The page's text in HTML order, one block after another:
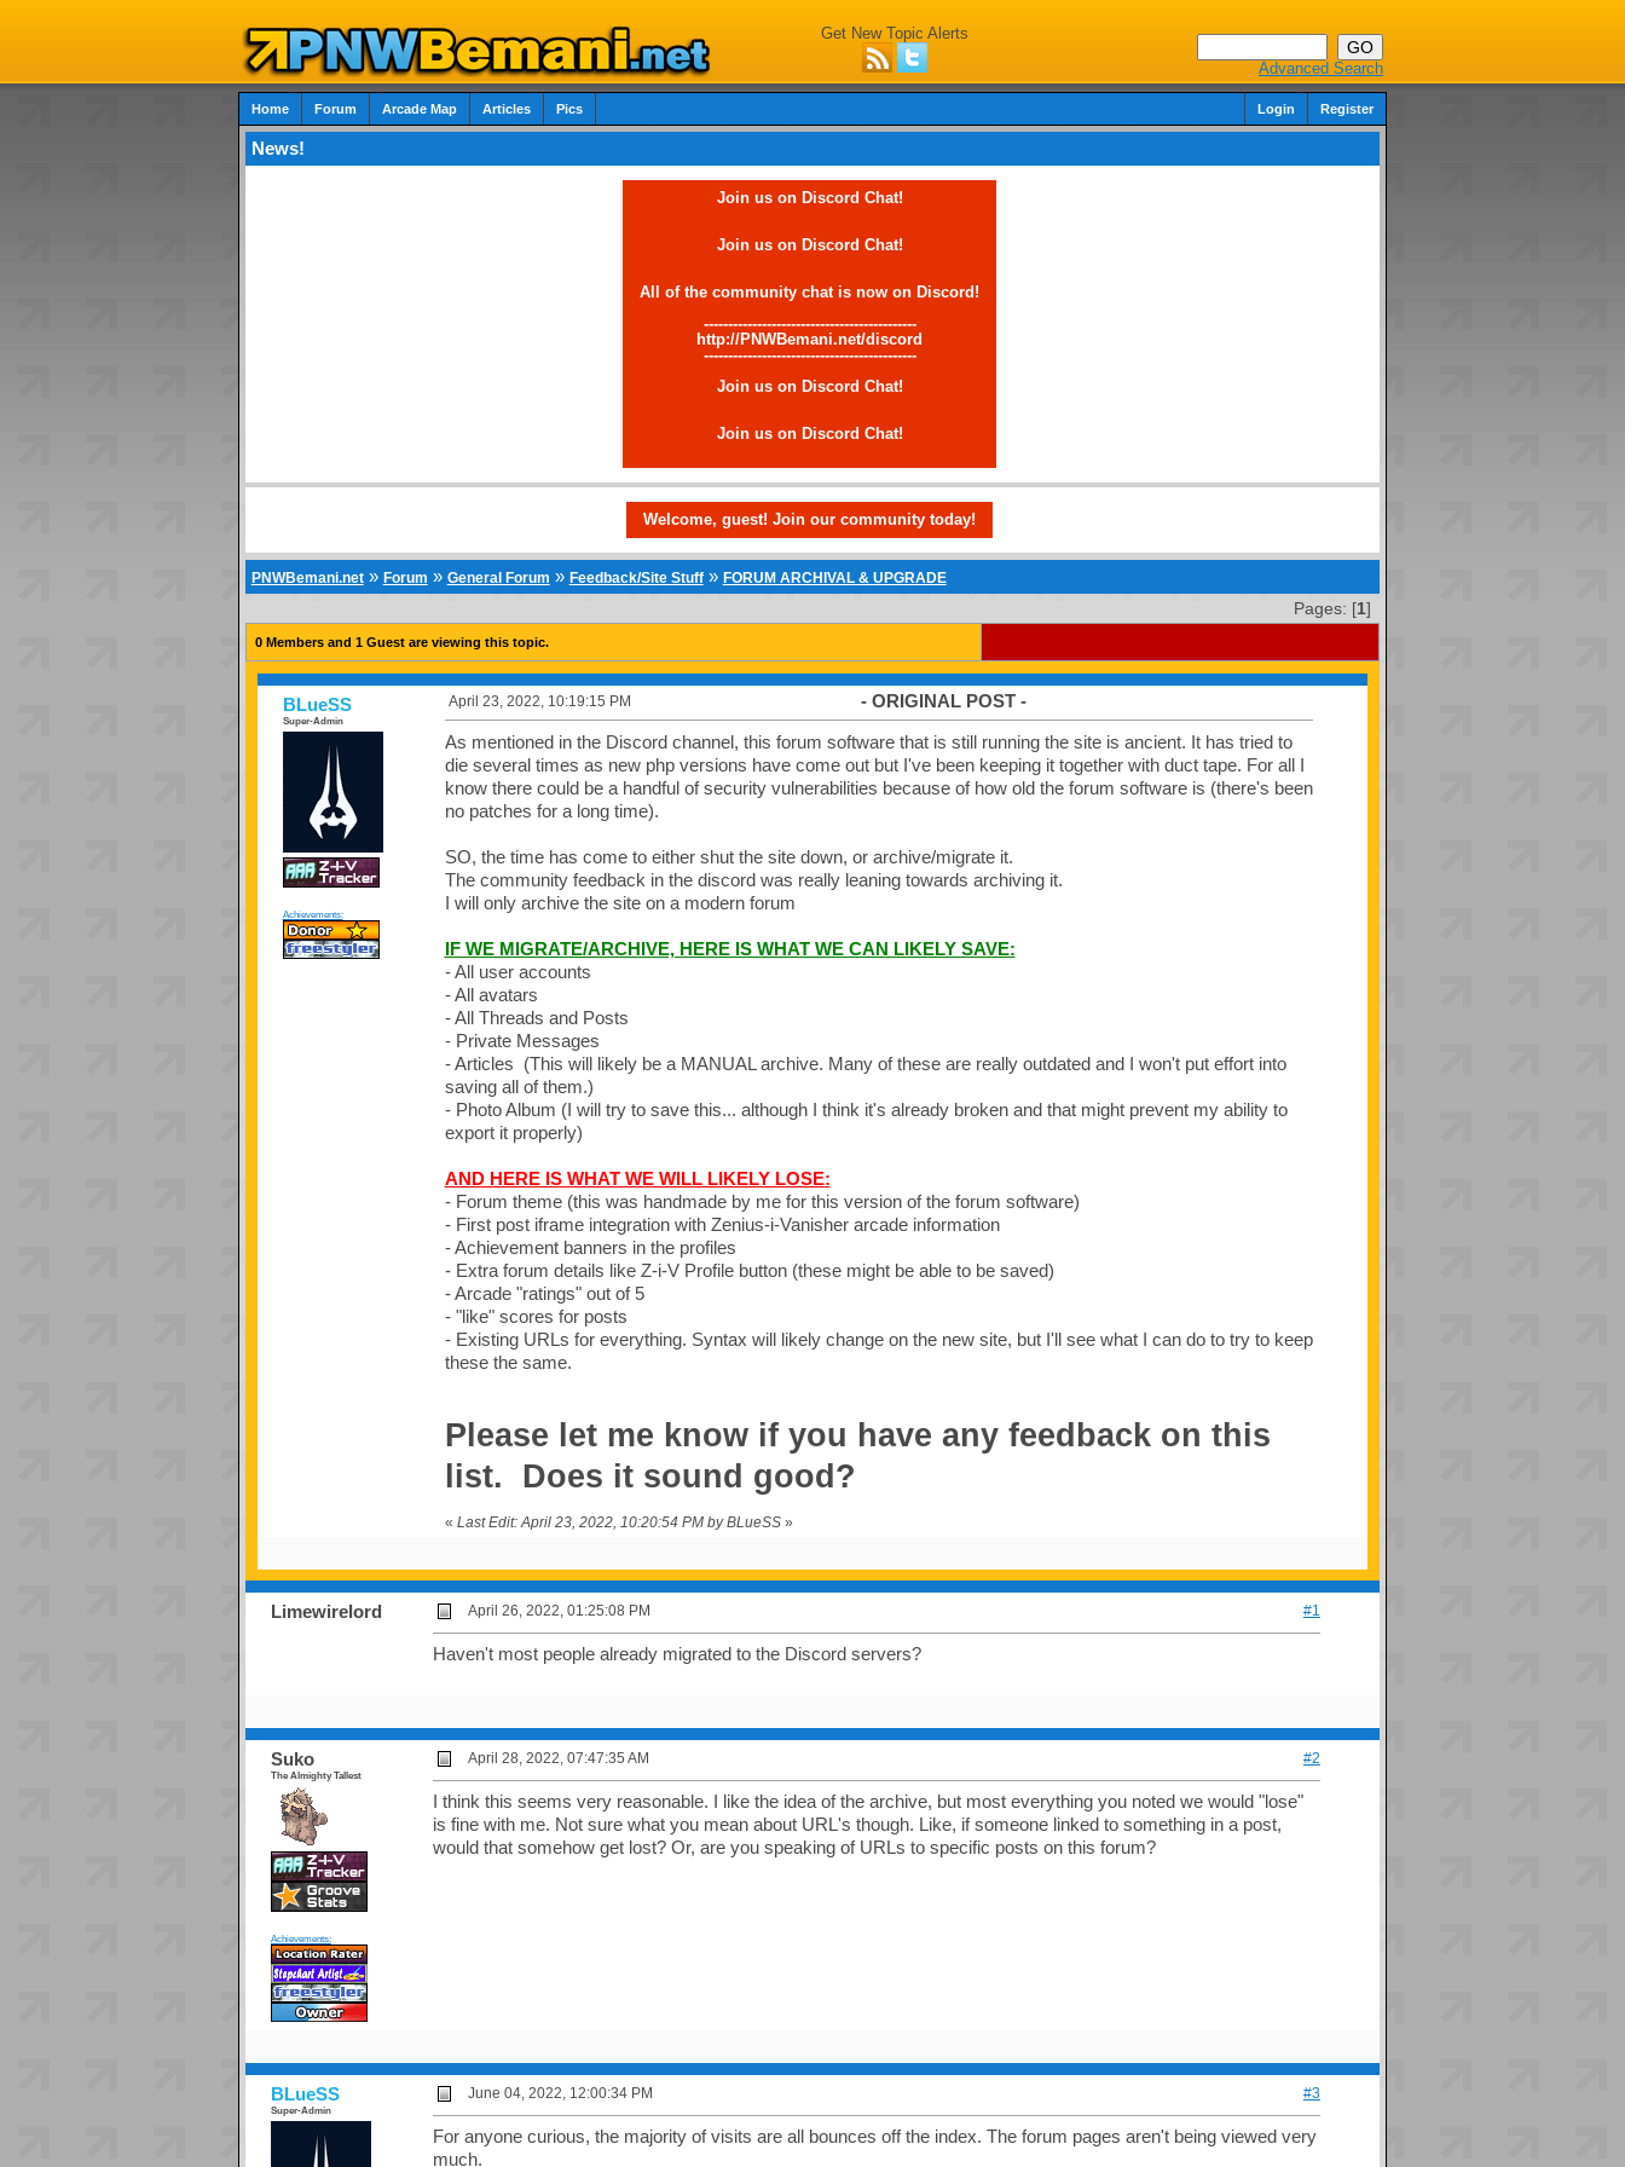
Get New Topic Alerts
Advanced Search
Home Forum Arcade Map Articles Pics Login Register
News!
Join us on Discord Chat!
Join us on Discord Chat!
All of the community chat is now on Discord!
--------------------------------------------
http://PNWBemani.net/discord
--------------------------------------------
Join us on Discord Chat!
Join us on Discord Chat!
Welcome, guest! Join our community today!
PNWBemani.net» Forum » General Forum » Feedback/Site Stuff» FORUM ARCHIVAL & UPGRADE
Pages: [1]
0 Members and 1 Guest are viewing this topic.
BLueSS
Super-Admin
Achievements:
April 23, 2022, 10:19:15 PM - ORIGINAL POST -
As mentioned in the Discord channel, this forum software that is still running the site is ancient. It has tried to
die several times as new php versions have come out but I've been keeping it together with duct tape. For all I
know there could be a handful of security vulnerabilities because of how old the forum software is (there's been
no patches for a long time).
SO, the time has come to either shut the site down, or archive/migrate it.
The community feedback in the discord was really leaning towards archiving it.
I will only archive the site on a modern forum
IF WE MIGRATE/ARCHIVE, HERE IS WHAT WE CAN LIKELY SAVE:
- All user accounts
- All avatars
- All Threads and Posts
- Private Messages
- Articles (This will likely be a MANUAL archive. Many of these are really outdated and I won't put effort into
saving all of them.)
- Photo Album (I will try to save this... although I think it's already broken and that might prevent my ability to
export it properly)
AND HERE IS WHAT WE WILL LIKELY LOSE:
- Forum theme (this was handmade by me for this version of the forum software)
- First post iframe integration with Zenius-i-Vanisher arcade information
- Achievement banners in the profiles
- Extra forum details like Z-i-V Profile button (these might be able to be saved)
- Arcade "ratings" out of 5
- "like" scores for posts
- Existing URLs for everything. Syntax will likely change on the new site, but I'll see what I can do to try to keep
these the same.
Please let me know if you have any feedback on this
list. Does it sound good?
« Last Edit: April 23, 2022, 10:20:54 PM by BLueSS»
Limewirelord April 26, 2022, 01:25:08 PM #1
Haven't most people already migrated to the Discord servers?
Suko
The Almighty Tallest
Achievements:
April 28, 2022, 07:47:35 AM #2
I think this seems very reasonable. I like the idea of the archive, but most everything you noted we would "lose"
is fine with me. Not sure what you mean about URL's though. Like, if someone linked to something in a post,
would that somehow get lost? Or, are you speaking of URLs to specific posts on this forum?
BLueSS
Super-Admin
June 04, 2022, 12:00:34 PM #3
For anyone curious, the majority of visits are all bounces off the index. The forum pages aren't being viewed very
much.